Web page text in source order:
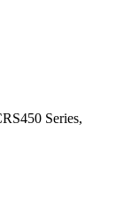
Series,